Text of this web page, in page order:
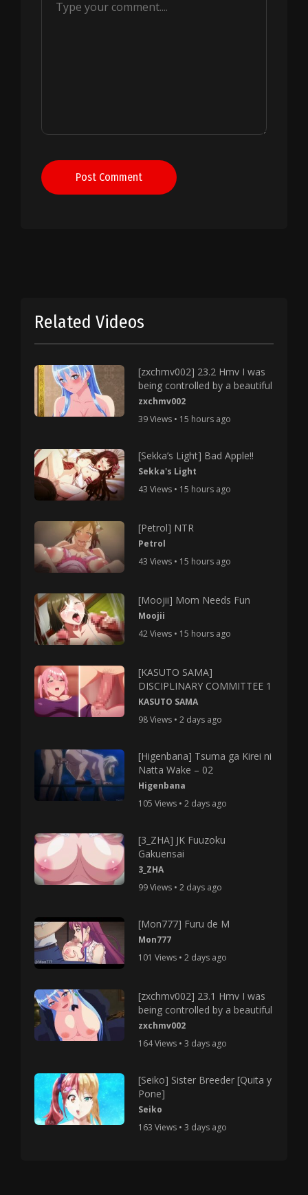
Post Comment
Related Videos
[zxchmv002] 23.2 Hmv I was
being controlled by a beautiful
zxchmv002
39 Views • 15 hours ago
[Sekka’s Light] Bad Apple!!
Sekka's Light
43 Views • 15 hours ago
[Petrol] NTR
Petrol
43 Views • 15 hours ago
[Moojii] Mom Needs Fun
Moojii
42 Views • 15 hours ago
[KASUTO SAMA]
DISCIPLINARY COMMITTEE 1
KASUTO SAMA
98 Views • 2 days ago
[Higenbana] Tsuma ga Kirei ni
Natta Wake – 02
Higenbana
105 Views • 2 days ago
[3_ZHA] JK Fuuzoku
Gakuensai
3_ZHA
99 Views • 2 days ago
[Mon777] Furu de M
Mon777
101 Views • 2 days ago
[zxchmv002] 23.1 Hmv I was
being controlled by a beautiful
zxchmv002
164 Views • 3 days ago
[Seiko] Sister Breeder [Quita y
Pone]
Seiko
163 Views • 3 days ago